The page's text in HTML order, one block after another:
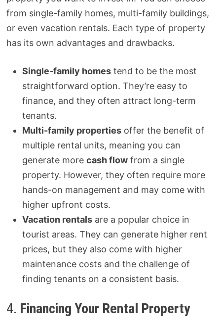
from single-family homes, multi-family buildings,
or even vacation rentals. Each type of property
has its own advantages and drawbacks.
Single-family homestend to be the most
straightforward option. They’re easy to
finance, and they often attract long-term
tenants.
Multi-family propertiesoffer the benefit of
multiple rental units, meaning you can
generate more cash flowfrom a single
property. However, they often require more
hands-on management and may come with
higher upfront costs.
Vacation rentalsare a popular choice in
tourist areas. They can generate higher rent
prices, but they also come with higher
maintenance costs and the challenge of
finding tenants on a consistent basis.
4. Financing Your Rental Property